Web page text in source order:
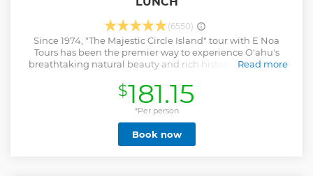
(6550)
Since 1974, "The Majestic Circle Island" tour with E Noa
Tours has been the premier way to experience O'ahu's
breathtaking natural beauty and rich history. Our expert
unforgettable memories. What sets this tour apart is its
unique design, focused on giving you more time "off the
bus" at each stop, allowing for deeper exploration and
discovery of the magic that makes our island so special.
Plus, lunch is included in the price, ensuring a complete
and hassle-free experience.
Read more
$181.15
*Per person
Book now